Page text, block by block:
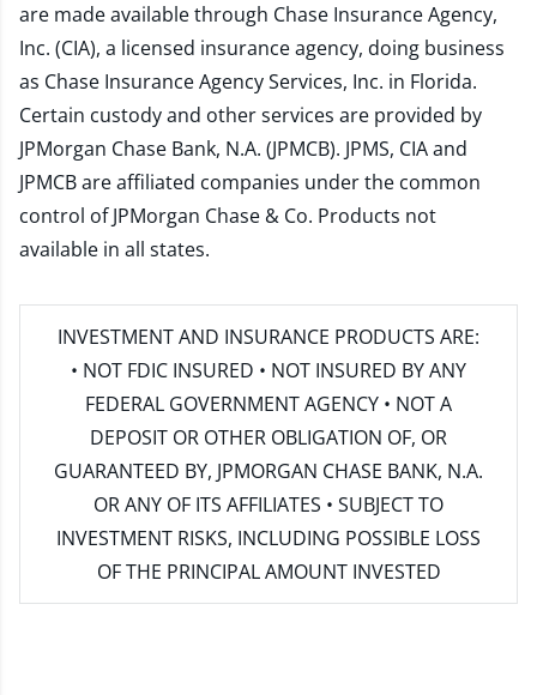
are made available through Chase Insurance Agency,
Inc. (CIA), a licensed insurance agency, doing business
as Chase Insurance Agency Services, Inc. in Florida.
Certain custody and other services are provided by
JPMorgan Chase Bank, N.A. (JPMCB). JPMS, CIA and
JPMCB are affiliated companies under the common
control of JPMorgan Chase & Co. Products not
available in all states.
INVESTMENT AND INSURANCE PRODUCTS ARE:
• NOT FDIC INSURED • NOT INSURED BY ANY
FEDERAL GOVERNMENT AGENCY • NOT A
DEPOSIT OR OTHER OBLIGATION OF, OR
GUARANTEED BY, JPMORGAN CHASE BANK, N.A.
OR ANY OF ITS AFFILIATES • SUBJECT TO
INVESTMENT RISKS, INCLUDING POSSIBLE LOSS
OF THE PRINCIPAL AMOUNT INVESTED